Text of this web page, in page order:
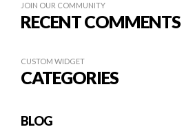
JOIN OUR COMMUNITY
RECENT COMMENTS
CUSTOM WIDGET
CATEGORIES
BLOG